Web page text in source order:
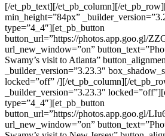
[/et_pb_text][/et_pb_column][/
min_height=”84px”
type=”4_4″][et_pb_button
button_url=”https://photos.app.goo.gl/
url_new_window=”on”
Swamy’s visit to Atlanta”
_builder_version=”3.23.3″
locked=”off” /][/et_pb_column][/
_builder_version=”3.23.3″
type=”4_4″][et_pb_button
button_url=”https://photos.app.goo.gl/
url_new_window=”on”